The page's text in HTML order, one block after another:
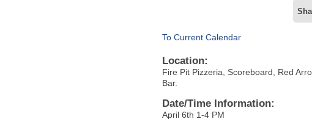
To Current Calendar
Location:
Fire Pit Pizzeria, Scoreboard, Red
Bar.
Date/Time Information:
April 6th 1-4 PM